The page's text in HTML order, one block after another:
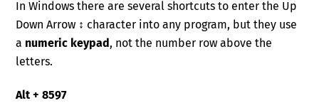
In Windows there are several shortcuts to enter the Up
Down Arrow ↕ character into any program, but they use
a numeric keypad, not the number row above the
letters.
Alt + 8597